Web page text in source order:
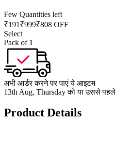
Few Quantities left
₹191 ₹999₹808 OFF
Select
Pack of 1
अभी आर्डर करने पर पाएं ये आइटम
13th Aug, Thursday को या उससे पहले
Product Details